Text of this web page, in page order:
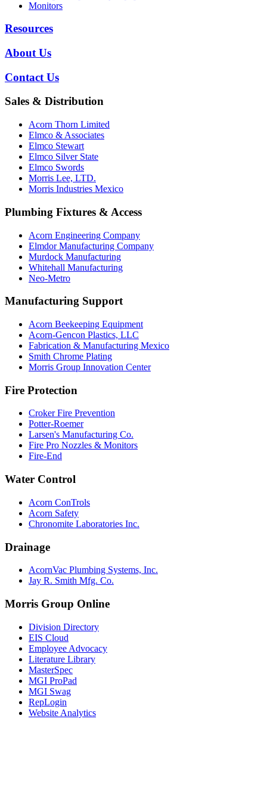
Monitors
Resources
About Us
Contact Us
Sales & Distribution
Acorn Thorn Limited
Elmco & Associates
Elmco Stewart
Elmco Silver State
Elmco Swords
Morris Lee, LTD.
Morris Industries Mexico
Plumbing Fixtures & Access
Acorn Engineering Company
Elmdor Manufacturing Company
Murdock Manufacturing
Whitehall Manufacturing
Neo-Metro
Manufacturing Support
Acorn Beekeeping Equipment
Acorn-Gencon Plastics, LLC
Fabrication & Manufacturing Mexico
Smith Chrome Plating
Morris Group Innovation Center
Fire Protection
Croker Fire Prevention
Potter-Roemer
Larsen's Manufacturing Co.
Fire Pro Nozzles & Monitors
Fire-End
Water Control
Acorn ConTrols
Acorn Safety
Chronomite Laboratories Inc.
Drainage
AcornVac Plumbing Systems, Inc.
Jay R. Smith Mfg. Co.
Morris Group Online
Division Directory
EIS Cloud
Employee Advocacy
Literature Library
MasterSpec
MGI ProPad
MGI Swag
RepLogin
Website Analytics